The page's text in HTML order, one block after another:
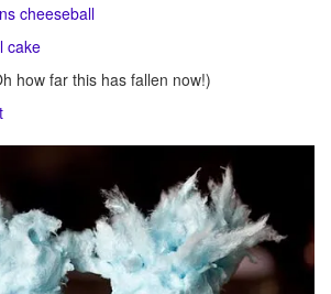
cheeseball
cake
how far this has fallen now!)